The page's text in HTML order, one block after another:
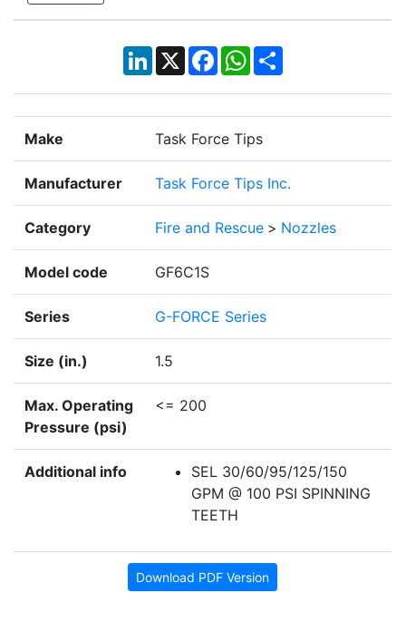
LinkedIn
X Facebook
WhatsApp
Share
Make Task Force Tips
Manufacturer Task Force Tips Inc.
Category Fire and Rescue > Nozzles
Model code GF6C1S
Series G-FORCE Series
Size (in.) 1.5
Max. Operating
Pressure (psi)
<= 200
Additional info
SEL 30/60/95/125/150
GPM @ 100 PSI SPINNING
TEETH
Download PDF Version